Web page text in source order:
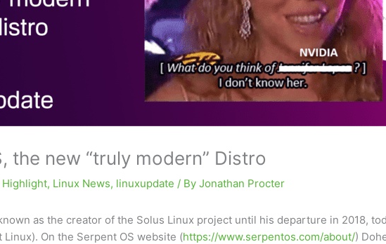
the new “truly modern” Distro
Highlight, Linux News, linuxupdate / By Jonathan Procter
as the creator of the Solus Linux project until his departure in 2018,
Linux). On the Serpent OS website (https://www.serpentos.com/about/)